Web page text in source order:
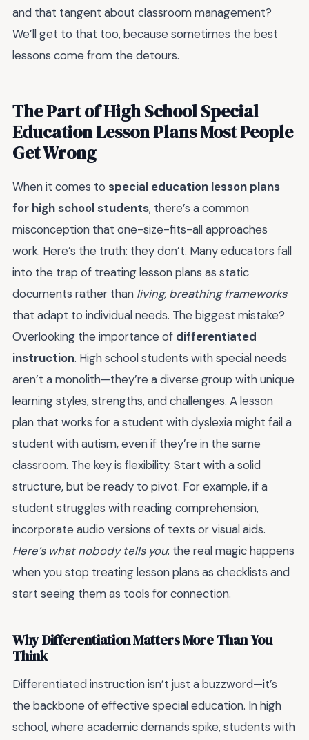
and that tangent about classroom management?
We’ll get to that too, because sometimes the best
lessons come from the detours.
The Part of High School Special
Education Lesson Plans Most People
Get Wrong
When it comes to special education lesson plans
for high school students, there’s a common
misconception that one-size-fits-all approaches
work. Here’s the truth: they don’t. Many educators fall
into the trap of treating lesson plans as static
documents rather than living, breathing frameworks
that adapt to individual needs. The biggest mistake?
Overlooking the importance of differentiated
instruction. High school students with special needs
aren’t a monolith—they’re a diverse group with unique
learning styles, strengths, and challenges. A lesson
plan that works for a student with dyslexia might fail a
student with autism, even if they’re in the same
classroom. The key is flexibility. Start with a solid
structure, but be ready to pivot. For example, if a
student struggles with reading comprehension,
incorporate audio versions of texts or visual aids.
Here’s what nobody tells you: the real magic happens
when you stop treating lesson plans as checklists and
start seeing them as tools for connection.
Why Differentiation Matters More Than You
Think
Differentiated instruction isn’t just a buzzword—it’s
the backbone of effective special education. In high
school, where academic demands spike, students with